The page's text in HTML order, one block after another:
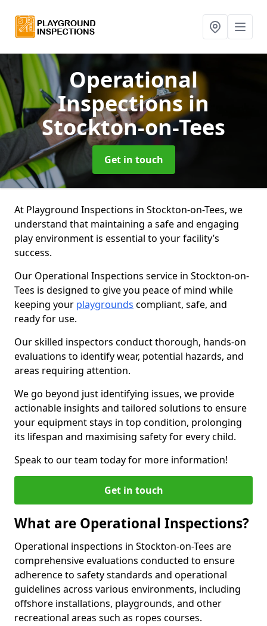
Operational
Inspectionsin
Stockton-on-Tees
Get in touch
At Playground Inspections in Stockton-on-Tees, we
understand that maintaining a safe and engaging
play environment is essential to your facility’s
success.
Our Operational Inspections service in Stockton-on-
Tees is designed to give you peace of mind while
keeping your playgrounds compliant, safe, and
ready for use.
Our skilled inspectors conduct thorough, hands-on
evaluations to identify wear, potential hazards, and
areas requiring attention.
We go beyond just identifying issues, we provide
actionable insights and tailored solutions to ensure
your equipment stays in top condition, prolonging
its lifespan and maximising safety for every child.
Speak to our team today for more information!
Get in touch
What are Operational Inspections?
Operational inspections in Stockton-on-Tees are
comprehensive evaluations conducted to ensure
adherence to safety standards and operational
guidelines across various environments, including
offshore installations, playgrounds, and other
recreational areas such as ropes courses.